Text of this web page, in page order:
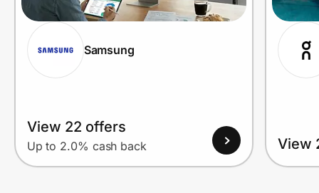
Samsung
View 22 offers
Up to 2.0% cash back View